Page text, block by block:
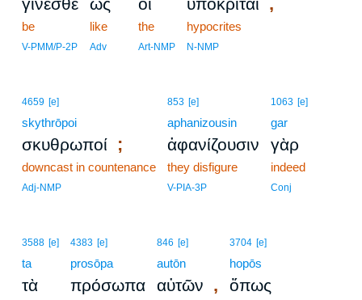
be
V-PMM/P-2P
like
Adv
the
Art-NMP
hypocrites
N-NMP
4659 [e]
skythrōpoi
σκυθρωποί ;
downcast in countenance
Adj-NMP
853 [e]
aphanizousin
ἀφανίζουσιν
they disfigure
V-PIA-3P
1063 [e]
gar
γὰρ
indeed
Conj
3588 [e]
ta
τὰ
4383 [e]
prosōpa
πρόσωπα
846 [e]
autōn
αὐτῶν ,
3704 [e]
hopōs
ὅπως